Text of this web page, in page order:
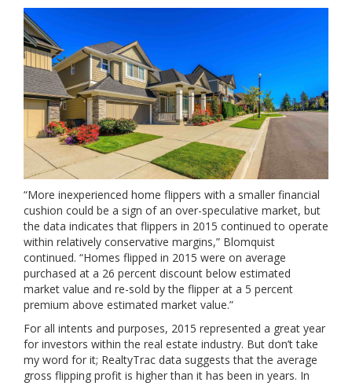
“More inexperienced home flippers with a smaller financial
cushion could be a sign of an over-speculative market, but
the data indicates that flippers in 2015 continued to operate
within relatively conservative margins,” Blomquist
continued. “Homes flipped in 2015 were on average
purchased at a 26 percent discount below estimated
market value and re-sold by the flipper at a 5 percent
premium above estimated market value.”
For all intents and purposes, 2015 represented a great year
for investors within the real estate industry. But don’t take
my word for it; RealtyTrac data suggests that the average
gross flipping profit is higher than it has been in years. In